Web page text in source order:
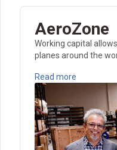
AeroZone
Working capital
planes around the
Read more